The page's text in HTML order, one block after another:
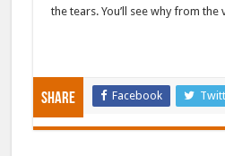
the tears. You’ll see why from the
Share Facebook